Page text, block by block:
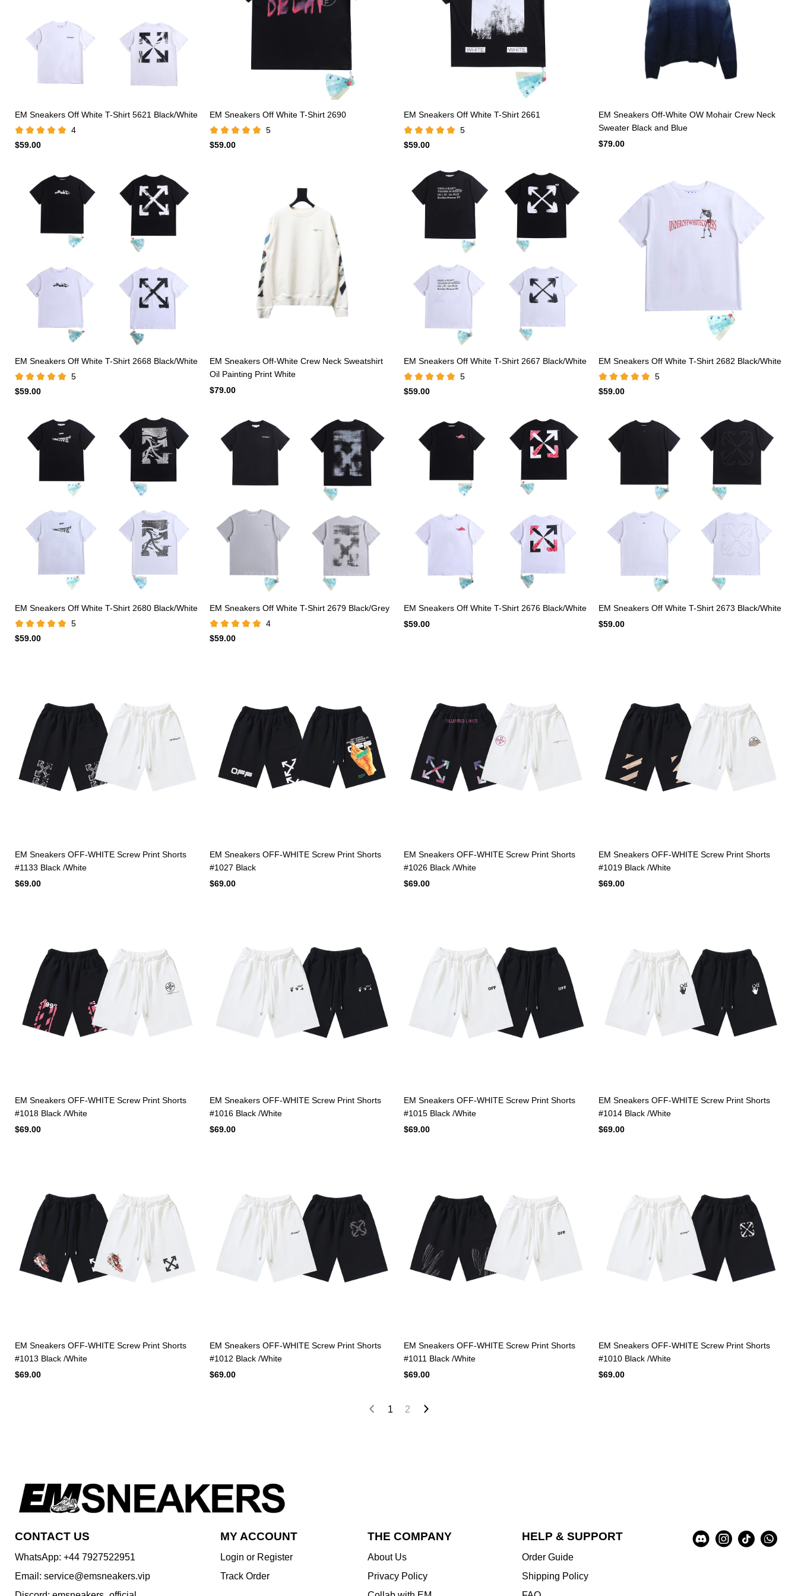
EM Sneakers Off White T-Shirt 5621 Black/White
4
$59.00
EM Sneakers Off White T-Shirt 2690
5
$59.00
EM Sneakers Off White T-Shirt 2661
5
$59.00
EM Sneakers Off-White OW Mohair Crew Neck
Sweater Black and Blue
$79.00
EM Sneakers Off White T-Shirt 2668 Black/White
5
$59.00
EM Sneakers Off-White Crew Neck Sweatshirt
Oil Painting Print White
$79.00
EM Sneakers Off White T-Shirt 2667 Black/White
5
$59.00
EM Sneakers Off White T-Shirt 2682 Black/White
5
$59.00
EM Sneakers Off White T-Shirt 2680 Black/White
5
$59.00
EM Sneakers Off White T-Shirt 2679 Black/Grey
4
$59.00
EM Sneakers Off White T-Shirt 2676 Black/White
$59.00
EM Sneakers Off White T-Shirt 2673 Black/White
$59.00
EM Sneakers OFF-WHITE Screw Print Shorts
#1133 Black /White
$69.00
EM Sneakers OFF-WHITE Screw Print Shorts
#1027 Black
$69.00
EM Sneakers OFF-WHITE Screw Print Shorts
#1026 Black /White
$69.00
EM Sneakers OFF-WHITE Screw Print Shorts
#1019 Black /White
$69.00
EM Sneakers OFF-WHITE Screw Print Shorts
#1018 Black /White
$69.00
EM Sneakers OFF-WHITE Screw Print Shorts
#1016 Black /White
$69.00
EM Sneakers OFF-WHITE Screw Print Shorts
#1015 Black /White
$69.00
EM Sneakers OFF-WHITE Screw Print Shorts
#1014 Black /White
$69.00
EM Sneakers OFF-WHITE Screw Print Shorts
#1013 Black /White
$69.00
EM Sneakers OFF-WHITE Screw Print Shorts
#1012 Black /White
$69.00
EM Sneakers OFF-WHITE Screw Print Shorts
#1011 Black /White
$69.00
EM Sneakers OFF-WHITE Screw Print Shorts
#1010 Black /White
$69.00
1 2
CONTACT US
WhatsApp: +44 7927522951
Email: service@emsneakers.vip
MY ACCOUNT
Login or Register
Track Order
THE COMPANY
About Us
Privacy Policy
HELP & SUPPORT
Order Guide
Shipping Policy
A
u
Social
Media